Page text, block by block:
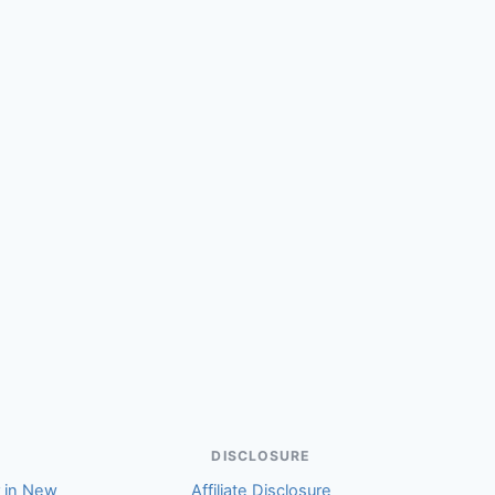
in New
DISCLOSURE
Affiliate Disclosure